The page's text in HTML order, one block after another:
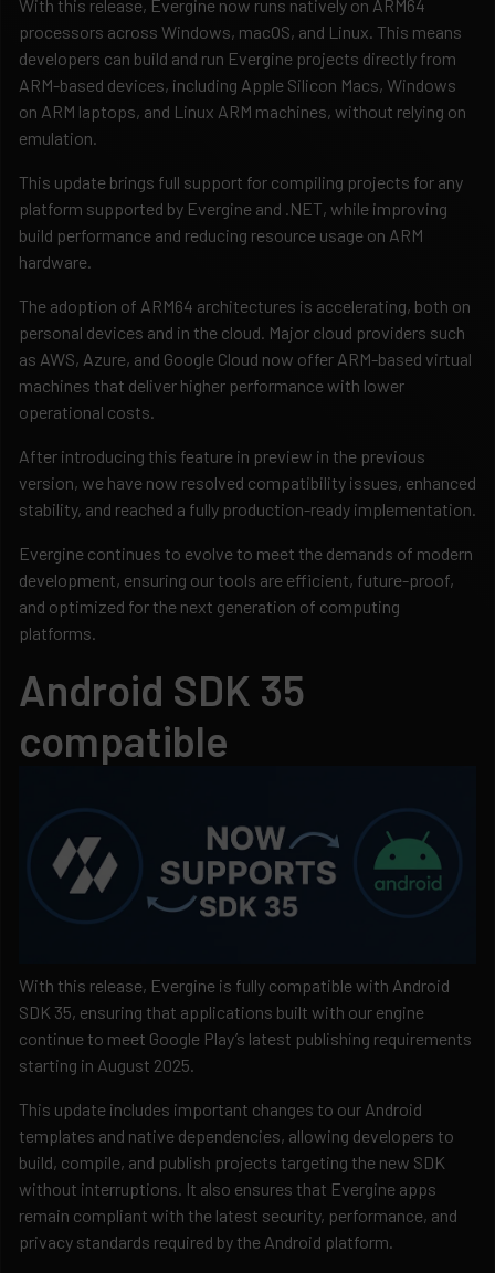
With this release, Evergine now runs natively on ARM64
processors across Windows, macOS, and Linux. This means
developers can build and run Evergine projects directly from
ARM-based devices, including Apple Silicon Macs, Windows
on ARM laptops, and Linux ARM machines, without relying on
emulation.
This update brings full support for compiling projects for any
platform supported by Evergine and .NET, while improving
build performance and reducing resource usage on ARM
hardware.
The adoption of ARM64 architectures is accelerating, both on
personal devices and in the cloud. Major cloud providers such
as AWS, Azure, and Google Cloud now offer ARM-based virtual
machines that deliver higher performance with lower
operational costs.
After introducing this feature in preview in the previous
version, we have now resolved compatibility issues, enhanced
stability, and reached a fully production-ready implementation.
Evergine continues to evolve to meet the demands of modern
development, ensuring our tools are efficient, future-proof,
and optimized for the next generation of computing
platforms.
Android SDK 35
compatible
With this release, Evergine is fully compatible with Android
SDK 35, ensuring that applications built with our engine
continue to meet Google Play’s latest publishing requirements
starting in August 2025.
This update includes important changes to our Android
templates and native dependencies, allowing developers to
build, compile, and publish projects targeting the new SDK
without interruptions. It also ensures that Evergine apps
remain compliant with the latest security, performance, and
privacy standards required by the Android platform.